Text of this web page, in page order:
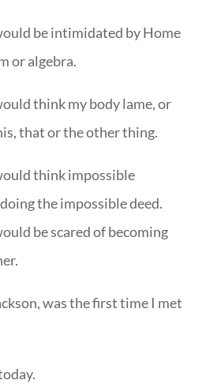
be intimidated by Home
or algebra.
think my body lame, or
that or the other thing.
think impossible
the impossible deed.
be scared of becoming
was the first time I met